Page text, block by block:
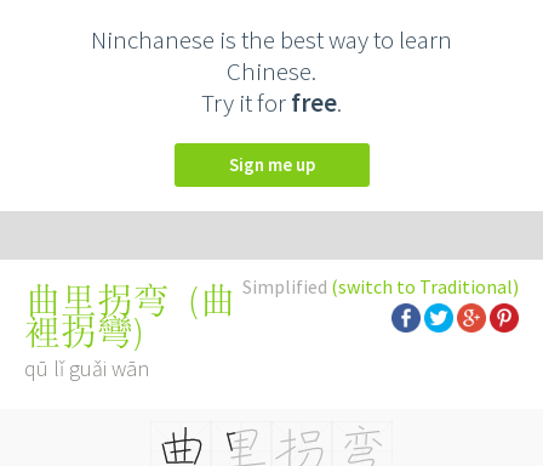
Ninchanese is the best way to learn
Chinese.
Try it forfree.
Sign me up
Simplified (switch to Traditional)
曲里拐弯 (曲
裡拐彎)
qū lǐ guǎi wān